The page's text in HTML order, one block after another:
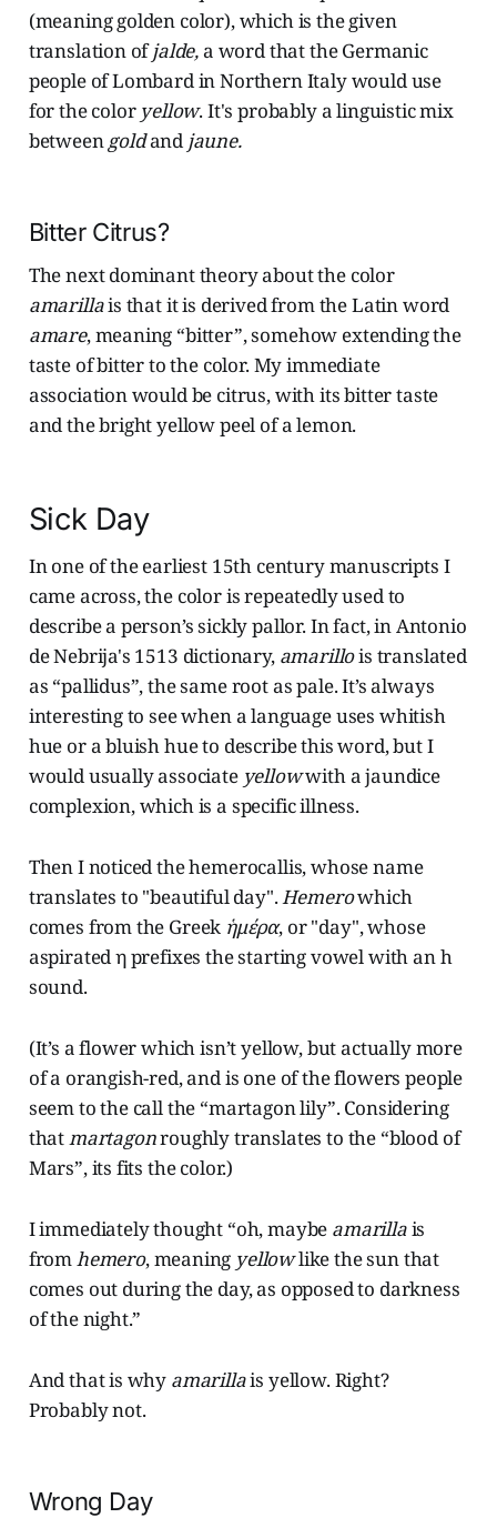
(meaning golden color), which is the given
translation ofjalde,a word that the Germanic
people of Lombard in Northern Italy would use
for the color yellow. It's probably a linguistic mix
betweengoldand jaune.
Bitter Citrus?
The next dominant theory about the color
amarillais that it is derived from the Latin word
amare, meaning “bitter”, somehow extending the
taste of bitter to the color. My immediate
association would be citrus, with its bitter taste
and the bright yellow peel of a lemon.
Sick Day
In one of the earliest 15th century manuscripts I
came across, the color is repeatedly used to
describe a person’s sickly pallor. In fact, in Antonio
de Nebrija's 1513 dictionary, amarillois translated
as “pallidus”, the same root as pale. It’s always
interesting to see when a language uses whitish
hue or a bluish hue to describe this word, but I
would usually associate yellowwith a jaundice
complexion, which is a specific illness.
Then I noticed the hemerocallis, whose name
translates to "beautiful day".Hemerowhich
comes from the Greek ἡμέρα, or "day", whose
aspirated η prefixes the starting vowel with an h
sound.
(It’s a flower which isn’t yellow, but actually more
of a orangish-red, and is one of the flowers people
seem to the call the “martagon lily”. Considering
thatmartagonroughly translates to the “blood of
Mars”, its fits the color.)
I immediately thought “oh, maybe amarillais
fromhemero, meaning yellowlike the sun that
comes out during the day, as opposed to darkness
of the night.”
And that is why amarillais yellow. Right?
Probably not.
Wrong Day